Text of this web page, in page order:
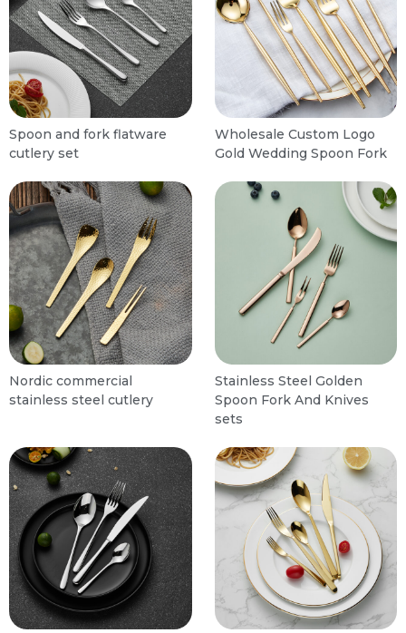
Spoon and fork flatware
cutlery set
Wholesale Custom Logo
Gold Wedding Spoon Fork
Nordic commercial
stainless steel cutlery
Stainless Steel Golden
Spoon Fork And Knives
sets